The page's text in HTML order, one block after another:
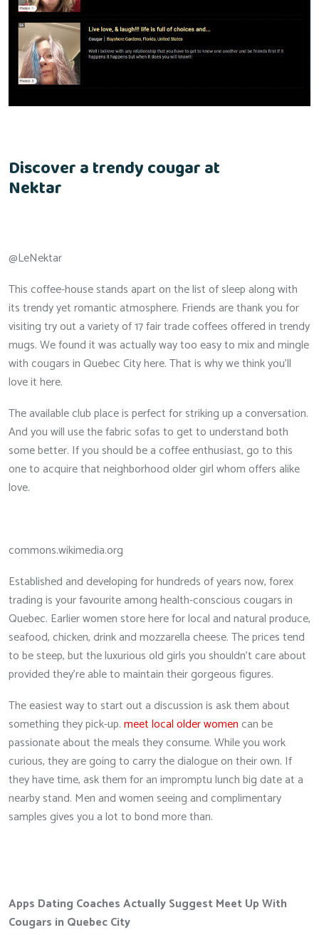
Discover a trendy cougar at
Nektar
@LeNektar
This coffee-house stands apart on the list of sleep along with
its trendy yet romantic atmosphere. Friends are thank you for
visiting try out a variety of 17 fair trade coffees offered in trendy
mugs. We found it was actually way too easy to mix and mingle
with cougars in Quebec City here. That is why we think you’ll
love it here.
The available club place is perfect for striking up a conversation.
And you will use the fabric sofas to get to understand both
some better. If you should be a coffee enthusiast, go to this
one to acquire that neighborhood older girl whom offers alike
love.
commons.wikimedia.org
Established and developing for hundreds of years now, forex
trading is your favourite among health-conscious cougars in
Quebec. Earlier women store here for local and natural produce,
seafood, chicken, drink and mozzarella cheese. The prices tend
to be steep, but the luxurious old girls you shouldn’t care about
provided they’re able to maintain their gorgeous figures.
The easiest way to start out a discussion is ask them about
something they pick-up.meet local older womencan be
passionate about the meals they consume. While you work
curious, they are going to carry the dialogue on their own. If
they have time, ask them for an impromptu lunch big date at a
nearby stand. Men and women seeing and complimentary
samples gives you a lot to bond more than.
Apps Dating Coaches Actually Suggest Meet Up With
Cougars in Quebec City